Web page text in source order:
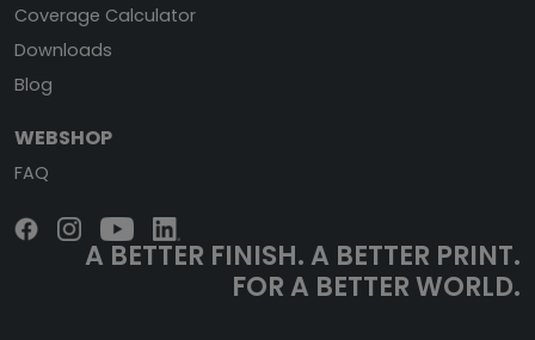
Coverage Calculator
Downloads
Blog
WEBSHOP
FAQ
A BETTER FINISH.A BETTER PRINT.
FOR A BETTER WORLD.